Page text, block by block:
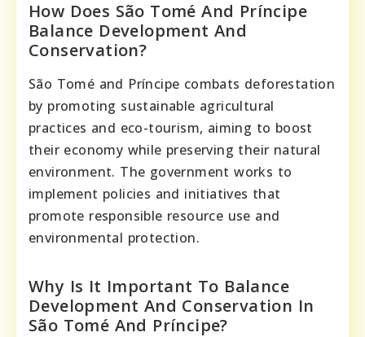
How Does São Tomé And Príncipe
Balance Development And
Conservation?
São Tomé and Príncipe combats deforestation
by promoting sustainable agricultural
practices and eco-tourism, aiming to boost
their economy while preserving their natural
environment. The government works to
implement policies and initiatives that
promote responsible resource use and
environmental protection.
Why Is It Important To Balance
Development And Conservation In
São Tomé And Príncipe?